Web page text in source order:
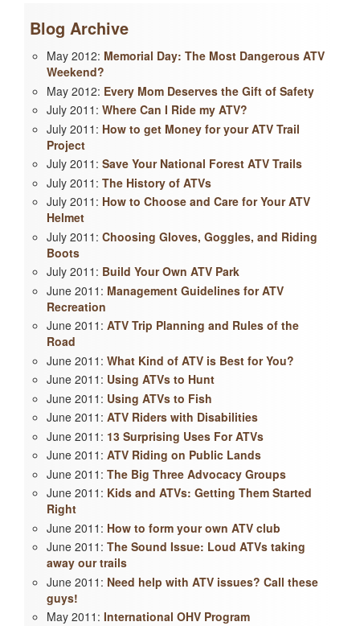
Blog Archive
May 2012: Memorial Day: The Most Dangerous ATV
Weekend?
May 2012: Every Mom Deserves the Gift of Safety
July 2011: Where Can I Ride my ATV?
July 2011: How to get Money for your ATV Trail
Project
July 2011: Save Your National Forest ATV Trails
July 2011: The History of ATVs
July 2011: How to Choose and Care for Your ATV
Helmet
July 2011: Choosing Gloves, Goggles, and Riding
Boots
July 2011: Build Your Own ATV Park
June 2011: Management Guidelines for ATV
Recreation
June 2011: ATV Trip Planning and Rules of the
Road
June 2011: What Kind of ATV is Best for You?
June 2011: Using ATVs to Hunt
June 2011: Using ATVs to Fish
June 2011: ATV Riders with Disabilities
June 2011: 13 Surprising Uses For ATVs
June 2011: ATV Riding on Public Lands
June 2011: The Big Three Advocacy Groups
June 2011: Kids and ATVs: Getting Them Started
Right
June 2011: How to form your own ATV club
June 2011: The Sound Issue: Loud ATVs taking
away our trails
June 2011: Need help with ATV issues? Call these
guys!
May 2011: International OHV Program